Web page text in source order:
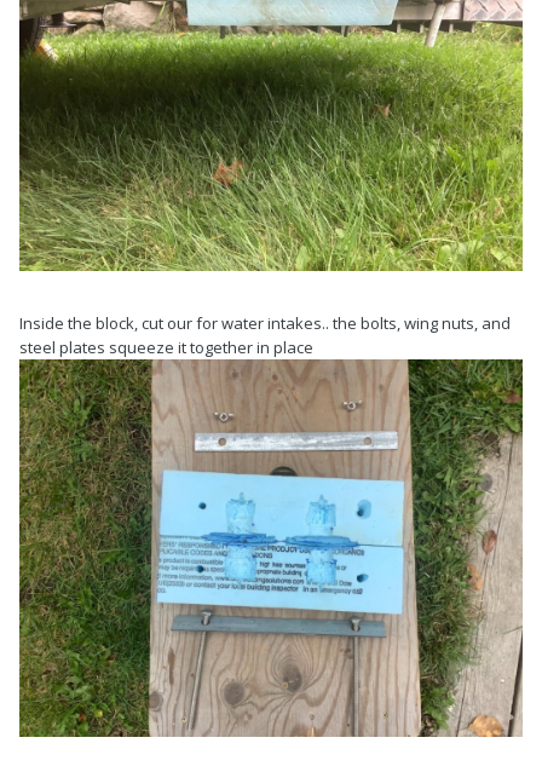
Inside the block, cut our for water intakes.. the bolts, wing nuts, and
steel plates squeeze it together in place